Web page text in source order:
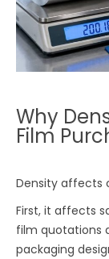
Why
Film
Density affects
First, it affects
film quotations
packaging